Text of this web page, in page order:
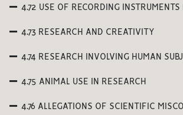
4.72 USE OF RECORDING INSTRUMENTS
4.73 RESEARCH AND CREATIVITY
4.74 RESEARCH INVOLVING HUMAN
4.75 ANIMAL USE IN RESEARCH
4.76 ALLEGATIONS OF SCIENTIFIC